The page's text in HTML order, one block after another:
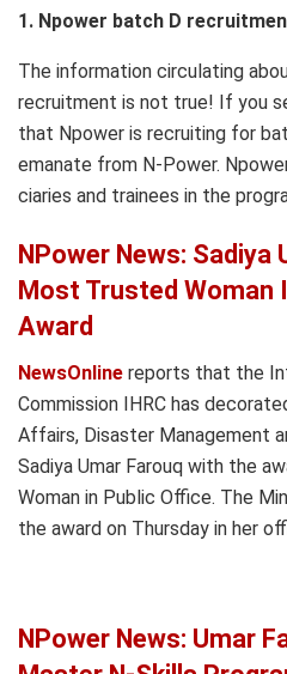
1. Npower batch D
The information circulating
recruitment is not true! If you
that Npower is recruiting for
emanate from N-Power.
ciaries and trainees in the
NPower News: Sadiya
Most Trusted Woman
Award
NewsOnline reports that the
Commission IHRC has
Affairs, Disaster Management
Sadiya Umar Farouq with the
Woman in Public Office. The
the award on Thursday in her
NPower News: Umar